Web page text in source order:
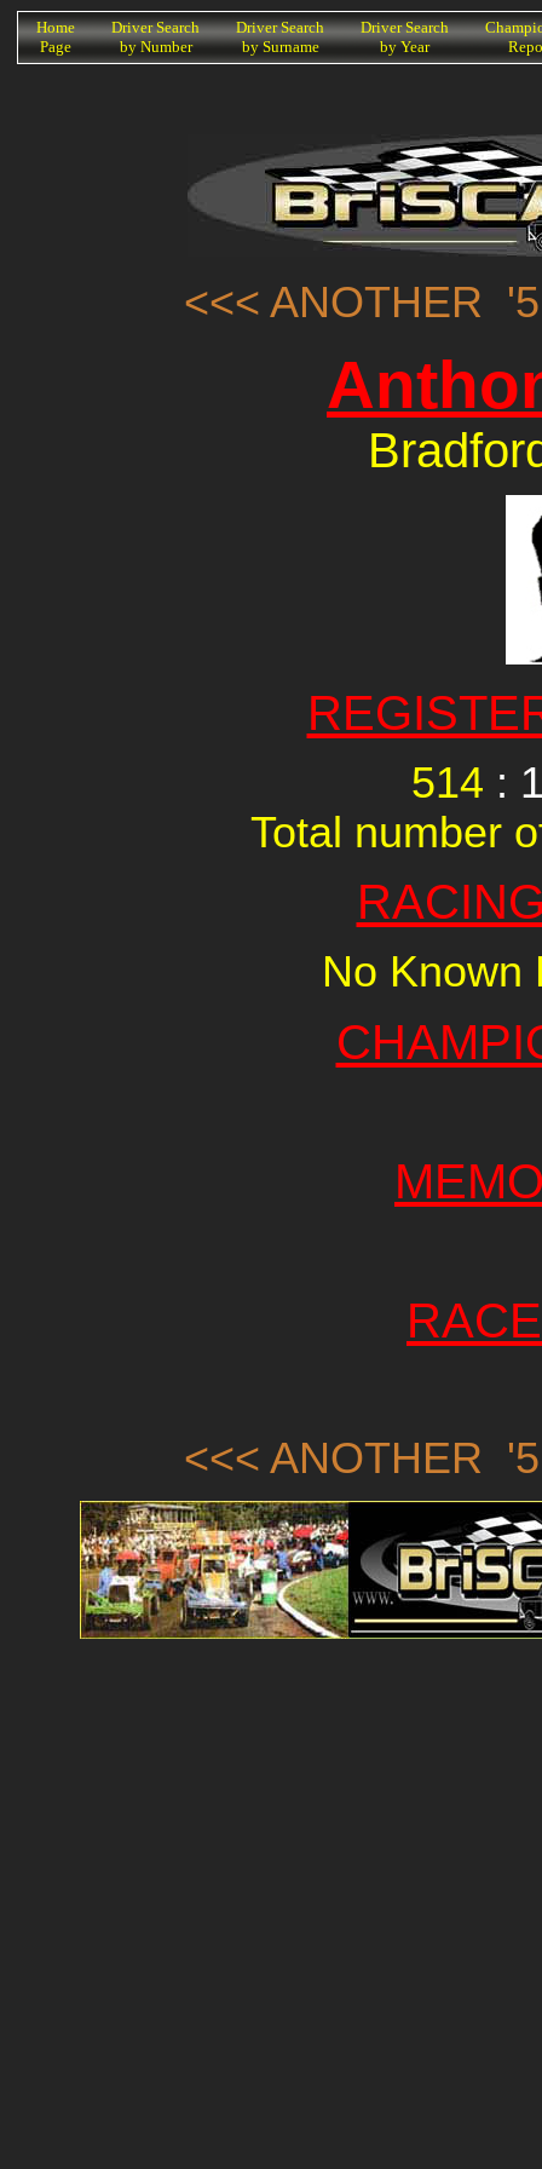
KHome
Page
Driver Search
by Number
Driver Search
by Surname
Driver Search
by Year
<<< ANOTHER
514 :
Total number
No Known
<<< ANOTHER